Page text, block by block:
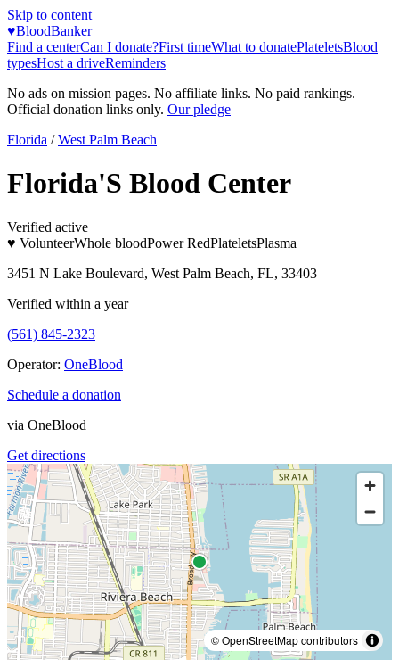
Skip to content
♥BloodBanker
Find a centerCan I donate?First timeWhat to donatePlateletsBlood
typesHost a driveReminders
No ads on mission pages. No affiliate links. No paid rankings.
Official donation links only. Our pledge
Florida / West Palm Beach
Florida'S Blood Center
Verified active
♥ VolunteerWhole bloodPower RedPlateletsPlasma
3451 N Lake Boulevard, West Palm Beach, FL, 33403
Verified within a year
(561) 845-2323
Operator: OneBlood
Schedule a donation
via OneBlood
Get directions
© OpenStreetMap contributors